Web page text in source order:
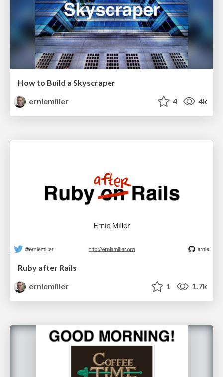
How to Build a Skyscraper
erniemiller
4 4k
Ruby after Rails
erniemiller
1 1.7k